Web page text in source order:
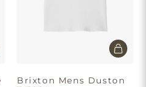
Brixton Mens Duston